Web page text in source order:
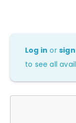
Log in or
to see all